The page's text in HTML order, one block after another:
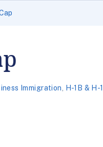
Immigration H-1B &